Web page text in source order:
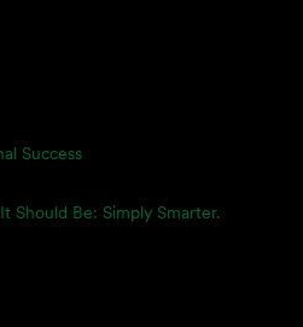
Success
Should Be: Simply Smarter.